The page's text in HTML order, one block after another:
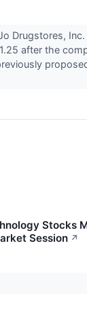
Drugstores, Inc.
after the
Stocks
Session ↗